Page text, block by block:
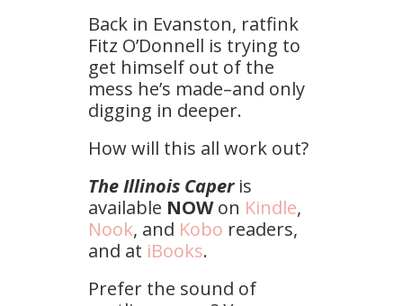
Back in Evanston, ratfink
Fitz O’Donnell is trying to
get himself out of the
mess he’s made–and only
digging in deeper.
How will this all work out?
The Illinois Caperis
available NOWon Kindle,
Nook, and Kobo readers,
and at iBooks.
Prefer the sound of